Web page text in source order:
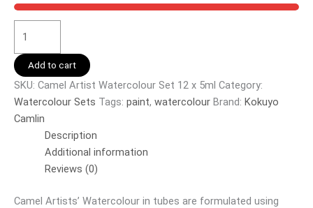
Add to cart
SKU: Camel Artist Watercolour Set 12 x 5ml Category:
Watercolour Sets Tags: paint, watercolour Brand: Kokuyo
Camlin
Description
Additional information
Reviews (0)
Camel Artists’ Watercolour in tubes are formulated using